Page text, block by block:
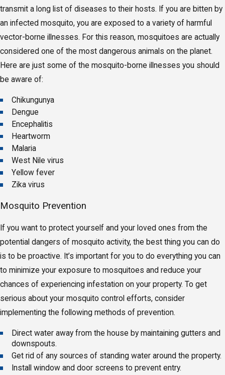
transmit a long list of diseases to their hosts. If you are bitten by
an infected mosquito, you are exposed to a variety of harmful
vector-borne illnesses. For this reason, mosquitoes are actually
considered one of the most dangerous animals on the planet.
Here are just some of the mosquito-borne illnesses you should
be aware of:
Chikungunya
Dengue
Encephalitis
Heartworm
Malaria
West Nile virus
Yellow fever
Zika virus
Mosquito Prevention
If you want to protect yourself and your loved ones from the
potential dangers of mosquito activity, the best thing you can do
is to be proactive. It’s important for you to do everything you can
to minimize your exposure to mosquitoes and reduce your
chances of experiencing infestation on your property. To get
serious about your mosquito control efforts, consider
implementing the following methods of prevention.
Direct water away from the house by maintaining gutters and
downspouts.
Get rid of any sources of standing water around the property.
Install window and door screens to prevent entry.